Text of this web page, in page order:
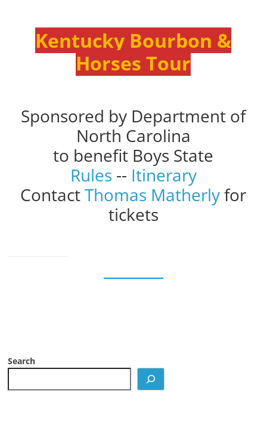
Kentucky Bourbon &
Horses Tour
Sponsored by Department of
North Carolina
to benefit Boys State
Rules -- Itinerary
ContactThomas Matherlyfor
tickets
Search